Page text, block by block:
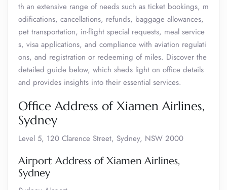
th an extensive range of needs such as ticket bookings, m
odifications, cancellations, refunds, baggage allowances,
pet transportation, in-flight special requests, meal service
s, visa applications, and compliance with aviation regulati
ons, and registration or redeeming of miles. Discover the
detailed guide below, which sheds light on office details
and provides insights into their essential services.
Office Address of Xiamen Airlines,
Sydney
Level 5, 120 Clarence Street, Sydney, NSW 2000
Airport Address of Xiamen Airlines,
Sydney